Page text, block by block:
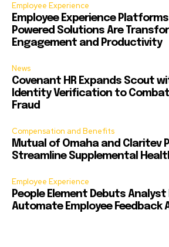
Employee Experience
Employee Experience
Powered Solutions Are
Engagement and Productivity
News
Covenant HR Expands Scout
Identity Verification to
Fraud
Compensation and Benefits
Mutual of Omaha and Claritev
Streamline Supplemental
Employee Experience
People Element Debuts
Automate Employee Feedback